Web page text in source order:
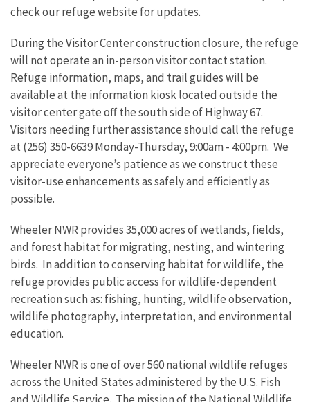
check our refuge website for updates.
During the Visitor Center construction closure, the refuge
will not operate an in-person visitor contact station.
Refuge information, maps, and trail guides will be
available at the information kiosk located outside the
visitor center gate off the south side of Highway 67.
Visitors needing further assistance should call the refuge
at (256) 350-6639 Monday-Thursday, 9:00am - 4:00pm. We
appreciate everyone’s patience as we construct these
visitor-use enhancements as safely and efficiently as
possible.
Wheeler NWR provides 35,000 acres of wetlands, fields,
and forest habitat for migrating, nesting, and wintering
birds. In addition to conserving habitat for wildlife, the
refuge provides public access for wildlife-dependent
recreation such as: fishing, hunting, wildlife observation,
wildlife photography, interpretation, and environmental
education.
Wheeler NWR is one of over 560 national wildlife refuges
across the United States administered by the U.S. Fish